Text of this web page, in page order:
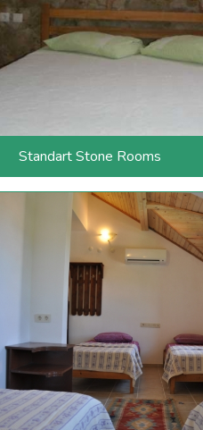
Standart Stone Rooms